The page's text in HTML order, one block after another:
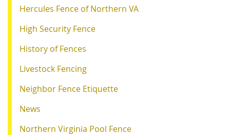
Hercules Fence of Northern VA
High Security Fence
History of Fences
Livestock Fencing
Neighbor Fence Etiquette
News
Northern Virginia Pool Fence